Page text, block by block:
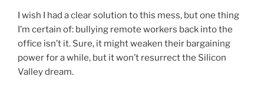
I wish I had a clear solution to this mess, but one thing
I’m certain of: bullying remote workers back into the
office isn’t it. Sure, it might weaken their bargaining
power for a while, but it won’t resurrect the Silicon
Valley dream.